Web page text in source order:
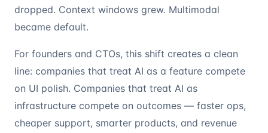
dropped. Context windows grew. Multimodal
became default.
For founders and CTOs, this shift creates a clean
line: companies that treat AI as a feature compete
on UI polish. Companies that treat AI as
infrastructure compete on outcomes — faster ops,
cheaper support, smarter products, and revenue